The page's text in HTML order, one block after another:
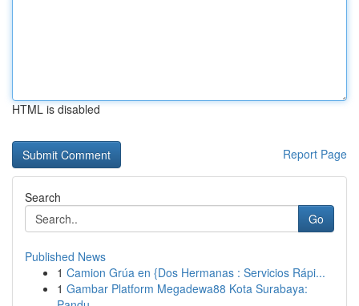
HTML is disabled
Report Page
Search
Go
Published News
1 Camion Grúa en {Dos Hermanas : Servicios Rápi...
1 Gambar Platform Megadewa88 Kota Surabaya: